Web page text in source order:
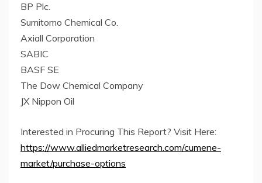
BP Plc.
Sumitomo Chemical Co.
Axiall Corporation
SABIC
BASF SE
The Dow Chemical Company
JX Nippon Oil
Interested in Procuring This Report? Visit Here:
https://www.alliedmarketresearch.com/cumene-
market/purchase-options